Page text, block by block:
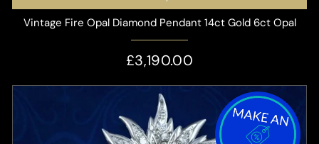
Vintage Fire Opal Diamond Pendant 14ct Gold 6ct Opal
£3,190.00